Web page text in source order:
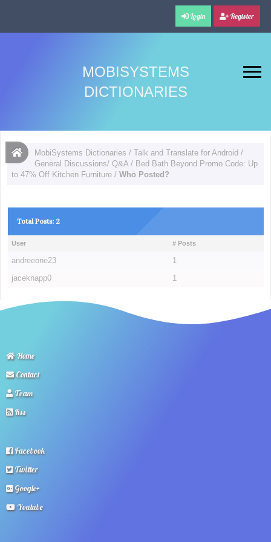
Login Register
MOBISYSTEMS
DICTIONARIES
MobiSystems Dictionaries /Talk and Translate for Android /
General Discussions/ Q&A/ Bed Bath Beyond Promo Code: Up
to 47% Off Kitchen Furniture /Who Posted?
Total Posts: 2
User # Posts
andreeone23 1
jaceknapp0 1
Home
Contact
Team
Rss
Facebook
Twitter
Google+
Youtube